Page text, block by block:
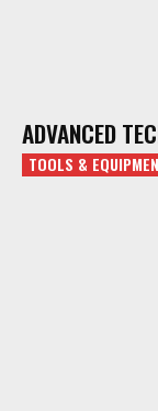
ADVANCED
TOOLS &